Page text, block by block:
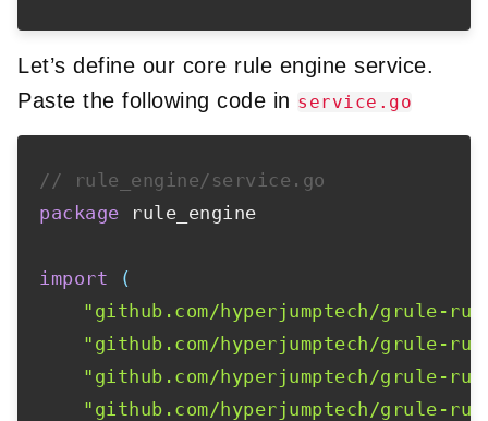
Let’s define our core rule engine service.
Paste the following code in service.go
// rule_engine/service.go
package rule_engine
import
(
"github.com/hyperjumptech/grule-
"github.com/hyperjumptech/grule-
"github.com/hyperjumptech/grule-
"github.com/hyperjumptech/grule-